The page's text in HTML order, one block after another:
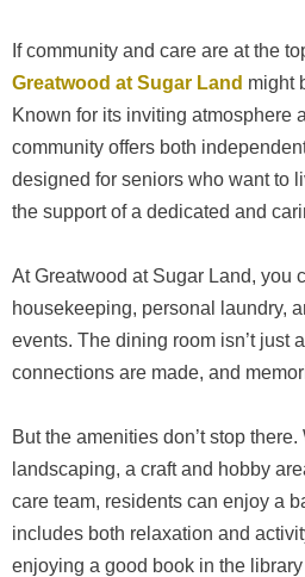
If community and care are at the
Greatwood at Sugar Land might
Known for its inviting atmosphere
community offers both
designed for seniors who want to
the support of a dedicated and
At Greatwood at Sugar Land, you
housekeeping, personal laundry,
events. The dining room isn’t just
connections are made, and
But the amenities don’t stop
landscaping, a craft and hobby
care team, residents can enjoy a
includes both relaxation and
enjoying a good book in the